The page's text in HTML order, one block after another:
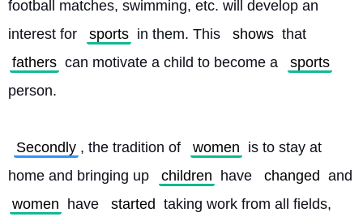
football matches, swimming, etc. will develop an
interest for
sports in them. This shows that
fathers can motivate a child to become a
sports
person.
Secondly , the tradition of women is to stay at
home and bringing up
children have changed
women
have started taking work from all fields,